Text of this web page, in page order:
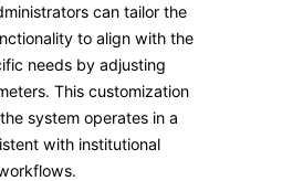
can tailor the
to align with the
needs by adjusting
This customization
system operates in a
with institutional